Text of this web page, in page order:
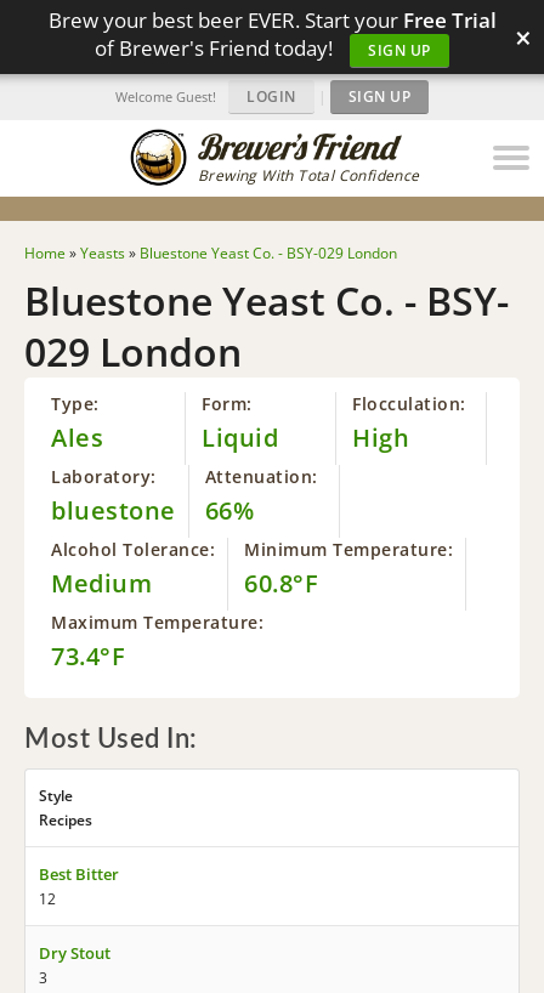
Brew your best beer EVER. Start your Free Trial
of Brewer's Friend today!
SIGN UP ×
Brewing With Total Confidence
Welcome Guest! LOGIN | SIGN UP
Home »Yeasts» Bluestone Yeast Co. - BSY-029 London
Bluestone Yeast Co. - BSY-
029 London
Type:
Ales
Form:
Liquid
Flocculation:
High
Laboratory:
bluestone
Attenuation:
66%
Alcohol Tolerance:
Medium
Minimum Temperature:
60.8°F
Maximum Temperature:
73.4°F
Most Used In:
Style
Recipes
Best Bitter
12
Dry Stout
3